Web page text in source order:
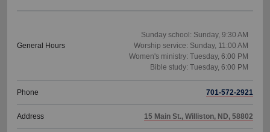
General Hours
Sunday school: Sunday, 9:30 AM
Worship service: Sunday, 11:00 AM
Women's ministry: Tuesday, 6:00 PM
Phone 701-572-2921
Address 15 Main St., Williston, ND, 58802